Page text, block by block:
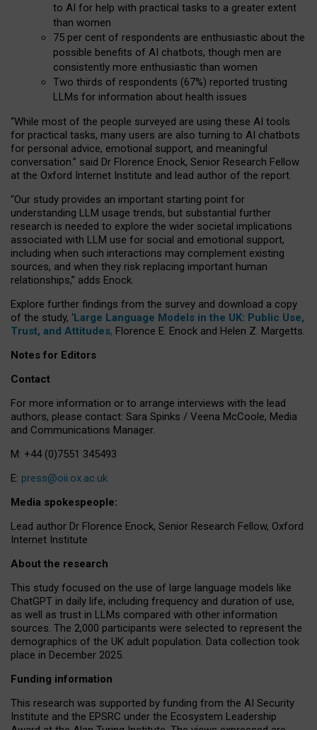
to AI for help with practical tasks to a greater extent
than women
75 per cent of respondents are enthusiastic about the
possible benefits of AI chatbots, though men are
consistently more enthusiastic than women
Two thirds of respondents (67%) reported trusting
LLMs for information about health issues
“While most of the people surveyed are using these AI tools
for practical tasks, many users are also turning to AI chatbots
for personal advice, emotional support, and meaningful
conversation.” said Dr Florence Enock, Senior Research Fellow
at the Oxford Internet Institute and lead author of the report.
“Our study provides an important starting point for
understanding LLM usage trends, but substantial further
research is needed to explore the wider societal implications
associated with LLM use for social and emotional support,
including when such interactions may complement existing
sources, and when they risk replacing important human
relationships,” adds Enock.
Explore further findings from the survey and download a copy
of the study, ‘Large Language Models in the UK: Public Use,
Trust, and Attitudes, Florence E. Enock and Helen Z. Margetts.
Notes for Editors
Contact
For more information or to arrange interviews with the lead
authors, please contact: Sara Spinks / Veena McCoole, Media
and Communications Manager.
M: +44 (0)7551 345493
E: press@oii.ox.ac.uk
Media spokespeople:
Lead author Dr Florence Enock, Senior Research Fellow, Oxford
Internet Institute
About the research
This study focused on the use of large language models like
ChatGPT in daily life, including frequency and duration of use,
as well as trust in LLMs compared with other information
sources. The 2,000 participants were selected to represent the
demographics of the UK adult population. Data collection took
place in December 2025.
Funding information
This research was supported by funding from the AI Security
Institute and the EPSRC under the Ecosystem Leadership